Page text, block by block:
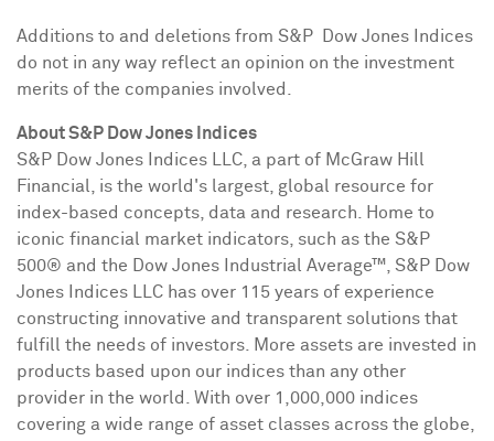
Additions to and deletions from S&P Dow Jones Indices
do not in any way reflect an opinion on the investment
merits of the companies involved.
About S&P Dow Jones Indices
S&P Dow Jones Indices LLC, a part of McGraw Hill
Financial, is the world's largest, global resource for
index-based concepts, data and research. Home to
iconic financial market indicators, such as the S&P
500® and the Dow Jones Industrial Average™, S&P Dow
Jones Indices LLC has over 115 years of experience
constructing innovative and transparent solutions that
fulfill the needs of investors. More assets are invested in
products based upon our indices than any other
provider in the world. With over 1,000,000 indices
covering a wide range of asset classes across the globe,